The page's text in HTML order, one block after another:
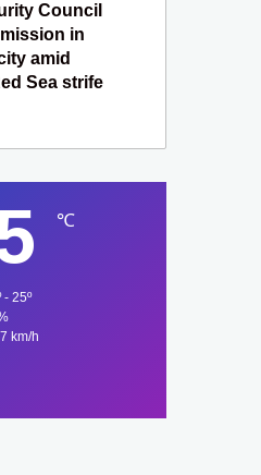
Council
in
amid
Sea strife
℃
- 25º
km/h